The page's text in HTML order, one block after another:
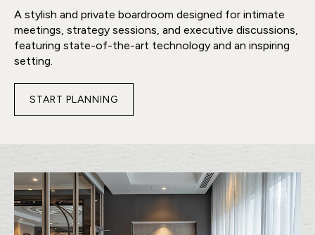
A stylish and private boardroom designed for intimate
meetings, strategy sessions, and executive discussions,
featuring state-of-the-art technology and an inspiring
setting.
START PLANNING
FOR